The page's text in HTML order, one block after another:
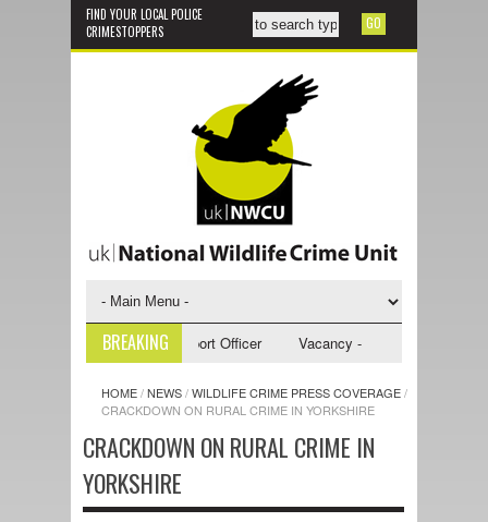
FIND YOUR LOCAL POLICE
CRIMESTOPPERS
BREAKING
- NWCU Investigative Support Officer Vacancy - NWCU Intelligence
HOME/NEWS/WILDLIFE CRIME PRESS COVERAGE/
CRACKDOWN ON RURAL CRIME IN YORKSHIRE
CRACKDOWN ON RURAL CRIME IN
YORKSHIRE